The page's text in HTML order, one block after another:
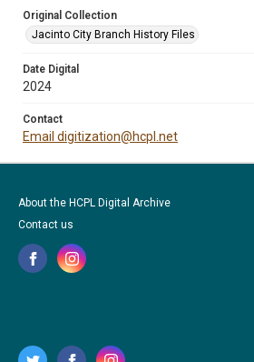
Original Collection
Jacinto City Branch History Files
Date Digital
2024
Contact
Email digitization@hcpl.net
About the HCPL Digital Archive
Contact us